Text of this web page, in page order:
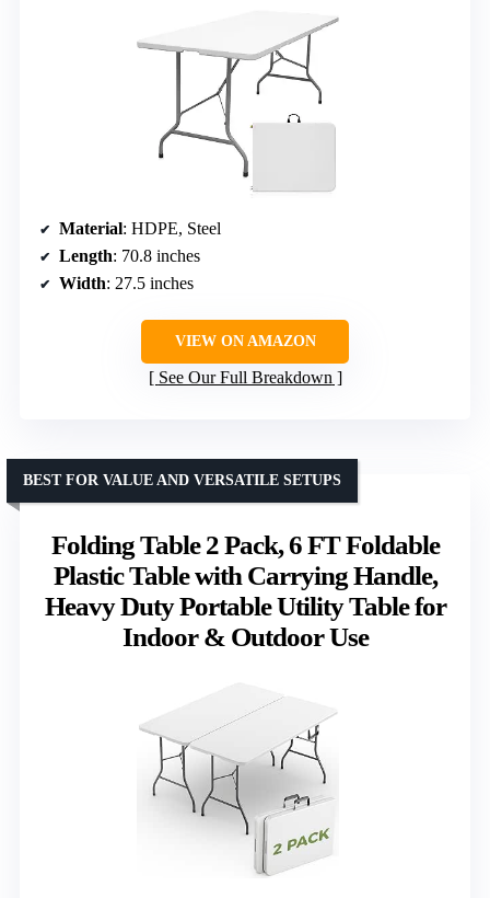
Material: HDPE, Steel
Length: 70.8 inches
Width: 27.5 inches
VIEW ON AMAZON
See Our Full Breakdown
Folding Table 2 Pack, 6 FT Foldable
Plastic Table with Carrying Handle,
Heavy Duty Portable Utility Table for
Indoor & Outdoor Use
BEST FOR VALUE AND VERSATILE SETUPS